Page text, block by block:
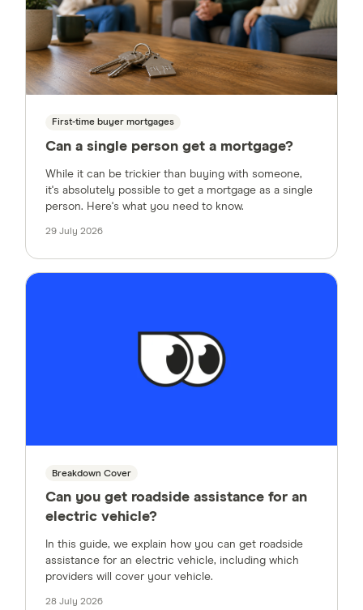
First-time buyer mortgages
Can a single person get a mortgage?
While it can be trickier than buying with someone,
it's absolutely possible to get a mortgage as a single
person. Here's what you need to know.
29 July 2026
Breakdown Cover
Can you get roadside assistance for an
electric vehicle?
In this guide, we explain how you can get roadside
assistance for an electric vehicle, including which
providers will cover your vehicle.
28 July 2026